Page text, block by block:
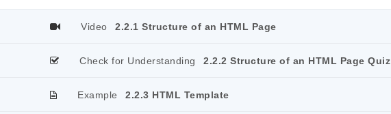
Video 2.2.1 Structure of an HTML Page
Check for Understanding 2.2.2 Structure of an HTML Page Quiz
Example 2.2.3 HTML Template